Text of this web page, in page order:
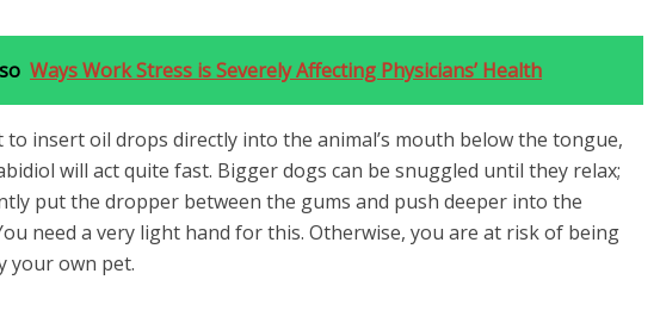
Ways Work Stress is Severely Affecting Physicians’ Health
to insert oil drops directly into the animal’s mouth below the tongue,
will act quite fast. Bigger dogs can be snuggled until they relax;
put the dropper between the gums and push deeper into the
need a very light hand for this. Otherwise, you are at risk of being
your own pet.